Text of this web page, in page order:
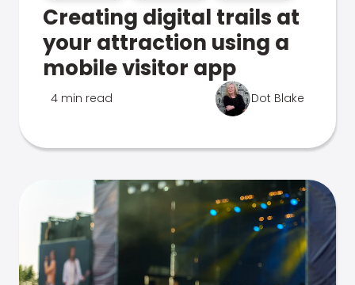
Creating digital trails at
your attraction using a
mobile visitor app
4 min read Dot Blake